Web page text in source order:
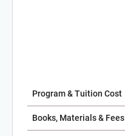
Program & Tuition Cost
Books, Materials & Fees